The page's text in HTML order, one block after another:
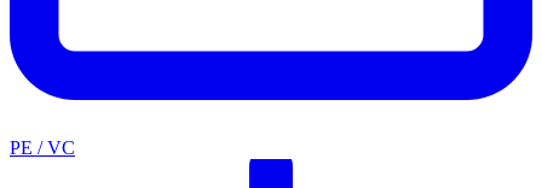
PE / VC